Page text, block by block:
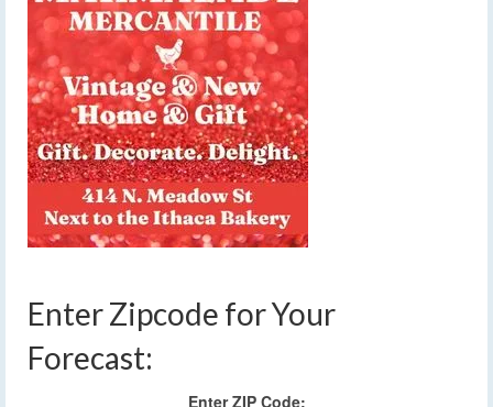
Enter Zipcode for Your
Forecast:
Enter ZIP Code: